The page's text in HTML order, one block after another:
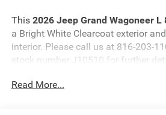
This 2026 Jeep Grand Wagoneer
a Bright White Clearcoat exterior
interior. Please call us at 816-203-
stock number J10510 for further
WHY THIS VEHICLE?
Read More...